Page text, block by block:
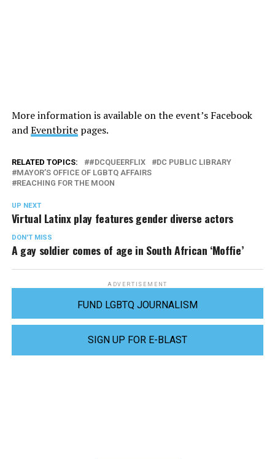
More information is available on the event’s Facebook
andEventbritepages.
RELATED TOPICS: #DCQUEERFLIX
DC PUBLIC LIBRARY
MAYOR’S OFFICE OF LGBTQ AFFAIRS
REACHING FOR THE MOON
UP NEXT
Virtual Latinx play features gender diverse actors
DON'T MISS
A gay soldier comes of age in South African ‘Moffie’
ADVERTISEMENT
FUND LGBTQ JOURNALISM
SIGN UP FOR E-BLAST